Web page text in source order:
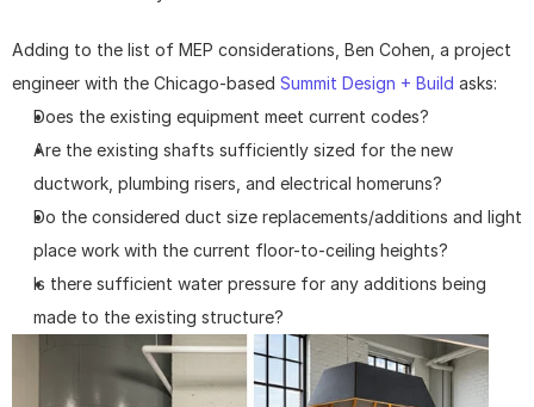
Adding to the list of MEP considerations, Ben Cohen, a project
engineer with the Chicago-based Summit Design + Build asks:
Does the existing equipment meet current codes?
Are the existing shafts sufficiently sized for the new
ductwork, plumbing risers, and electrical homeruns?
Do the considered duct size replacements/additions and light
place work with the current floor-to-ceiling heights?
Is there sufficient water pressure for any additions being
made to the existing structure?